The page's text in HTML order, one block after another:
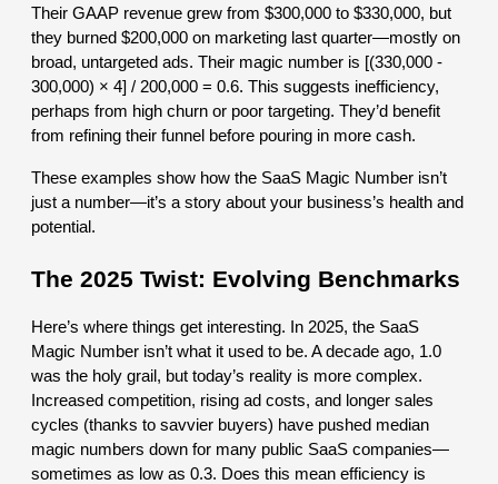
Their GAAP revenue grew from $300,000 to $330,000, but
they burned $200,000 on marketing last quarter—mostly on
broad, untargeted ads. Their magic number is [(330,000 -
300,000) × 4] / 200,000 = 0.6. This suggests inefficiency,
perhaps from high churn or poor targeting. They’d benefit
from refining their funnel before pouring in more cash.
These examples show how the SaaS Magic Number isn’t
just a number—it’s a story about your business’s health and
potential.
The 2025 Twist: Evolving Benchmarks
Here’s where things get interesting. In 2025, the SaaS
Magic Number isn’t what it used to be. A decade ago, 1.0
was the holy grail, but today’s reality is more complex.
Increased competition, rising ad costs, and longer sales
cycles (thanks to savvier buyers) have pushed median
magic numbers down for many public SaaS companies—
sometimes as low as 0.3. Does this mean efficiency is